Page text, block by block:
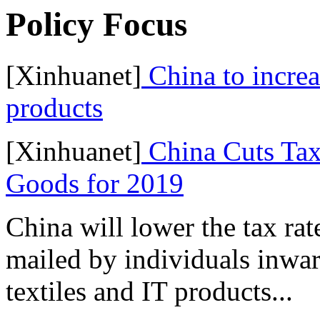
Policy Focus
[Xinhuanet] China to
products
[Xinhuanet] China Cuts
Goods for 2019
China will lower the tax
mailed by individuals
textiles and IT products...